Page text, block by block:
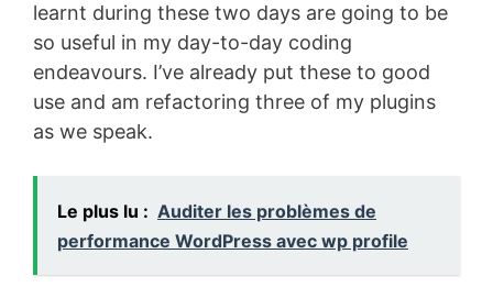
learnt during these two days are going to be
so useful in my day-to-day coding
endeavours. I’ve already put these to good
use and am refactoring three of my plugins
as we speak.
Le plus lu : Auditer les problèmes de
performance WordPress avec wp profile